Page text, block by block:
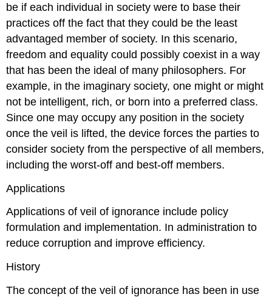
be if each individual in society were to base their
practices off the fact that they could be the least
advantaged member of society. In this scenario,
freedom and equality could possibly coexist in a way
that has been the ideal of many philosophers. For
example, in the imaginary society, one might or might
not be intelligent, rich, or born into a preferred class.
Since one may occupy any position in the society
once the veil is lifted, the device forces the parties to
consider society from the perspective of all members,
including the worst-off and best-off members.
Applications
Applications of veil of ignorance include policy
formulation and implementation. In administration to
reduce corruption and improve efficiency.
History
The concept of the veil of ignorance has been in use